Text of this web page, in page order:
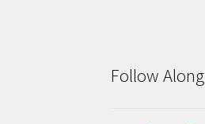
Follow Along